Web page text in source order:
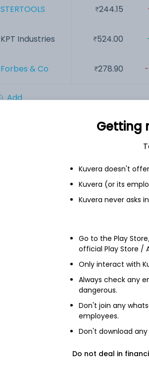
STERTOOLS
KPT Industries
Forbes & Co
244.15
524.00
278.90
Add
Getting
Kuvera doesn't
Kuvera (or its
Kuvera never asks
Go to the Play
official Play Store /
Only interact with
Always check any
dangerous.
Don't join any
employees.
Don't download
Do not deal in